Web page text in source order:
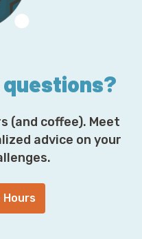
where
a number of
ultra-low price points
And so, that definitely
software, everywhere
S3 and Glacier
through S3 as a
a lot of shared
both of them.
came away with,
and/or it is
S3 storage class
economic
(and coffee). Meet
advice on your
Hours